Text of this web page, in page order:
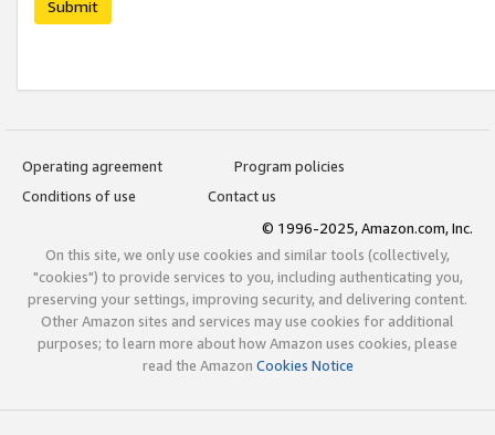
Submit
Operating agreement
Program policies
Conditions of use
Contact us
© 1996-2025, Amazon.com, Inc.
On this site, we only use cookies and similar tools (collectively,
"cookies") to provide services to you, including authenticating you,
preserving your settings, improving security, and delivering content.
Other Amazon sites and services may use cookies for additional
purposes; to learn more about how Amazon uses cookies, please
read the Amazon Cookies Notice